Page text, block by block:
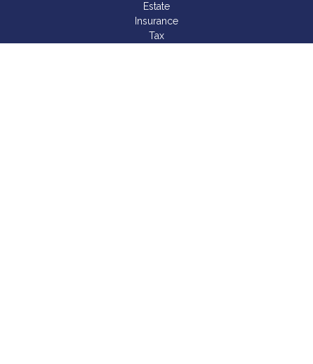
Estate
Insurance
Tax